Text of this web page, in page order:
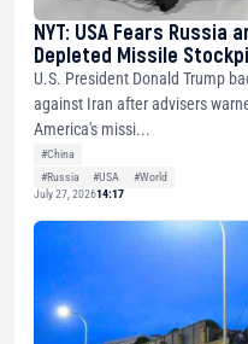
NYT: USA Fears Russia
Depleted Missile
U.S. President Donald Trump
against Iran after advisers
America's missi...
#China
#Russia
#USA
#World
July 27, 202614:17